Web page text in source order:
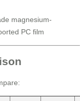
magnesium-
PC film